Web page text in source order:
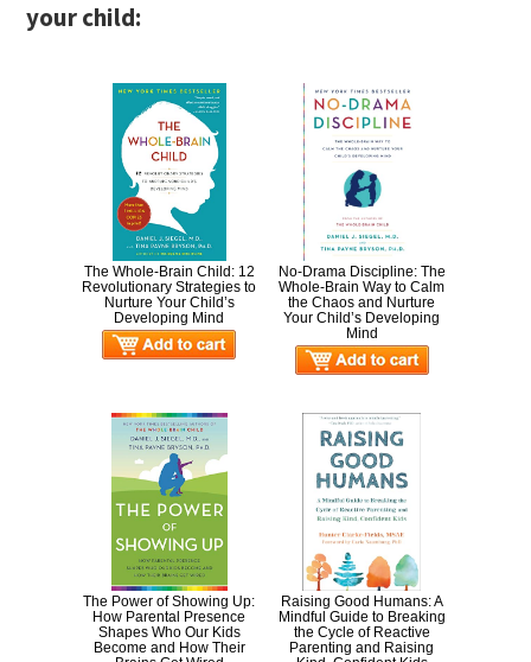
your child:
The Whole-Brain Child: 12
Revolutionary Strategies to
Nurture Your Child’s
Developing Mind
No-Drama Discipline: The
Whole-Brain Way to Calm
the Chaos and Nurture
Your Child’s Developing
Mind
The Power of Showing Up:
How Parental Presence
Shapes Who Our Kids
Become and How Their
Raising Good Humans: A
Mindful Guide to Breaking
the Cycle of Reactive
Parenting and Raising